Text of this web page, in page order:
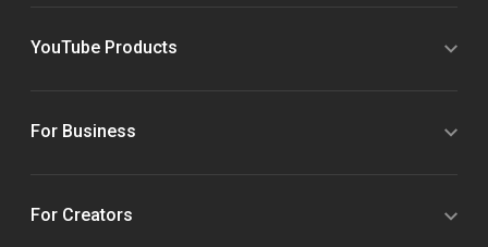
YouTube Products
For Business
For Creators